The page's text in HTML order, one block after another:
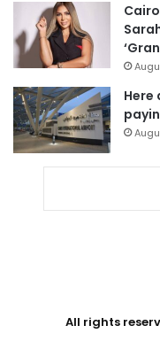
All rights